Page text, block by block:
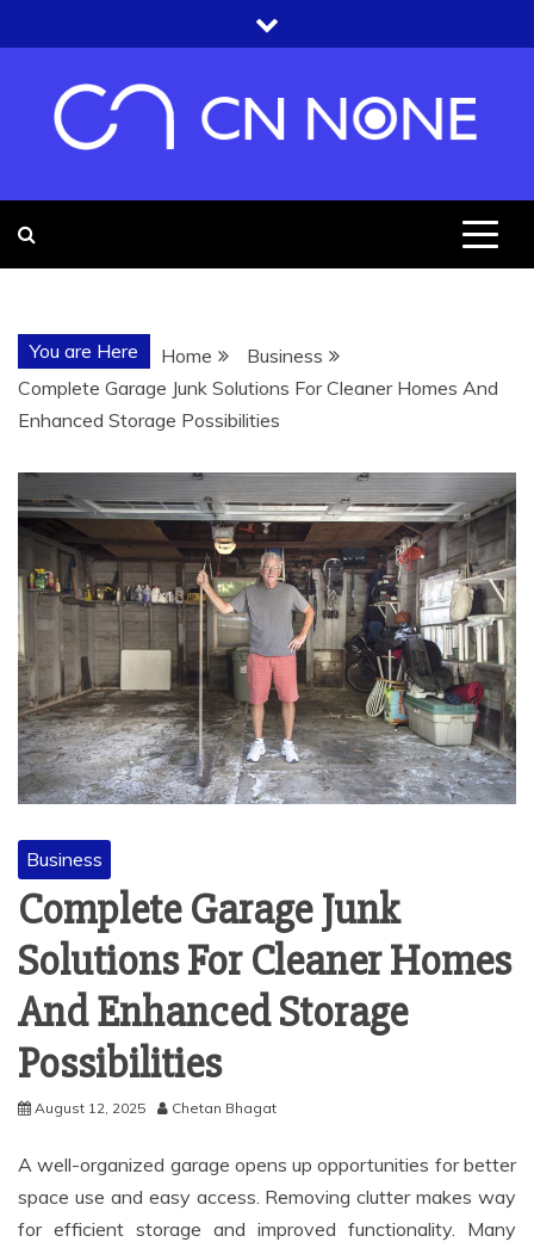
to
CN NONE
You are Here Home
Business
Complete Garage Junk Solutions For Cleaner Homes And
Enhanced Storage Possibilities
Business
Complete Garage Junk
Solutions For Cleaner Homes
And Enhanced Storage
Possibilities
August 12, 2025 Chetan Bhagat
A well-organized garage opens up opportunities for better
space use and easy access. Removing clutter makes way
for efficient storage and improved functionality. Many